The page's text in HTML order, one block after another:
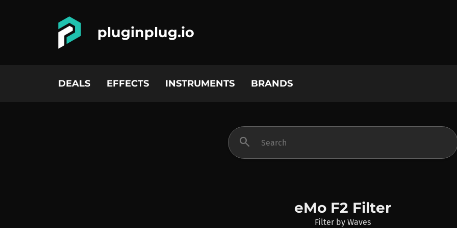
pluginplug.io
DEALS EFFECTS INSTRUMENTS BRANDS
search
eMo F2 Filter
Filter by Waves